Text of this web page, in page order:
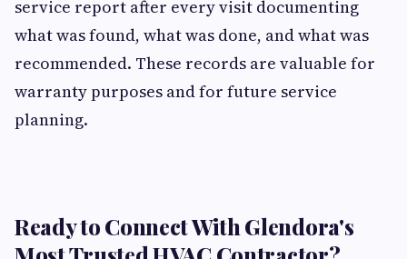
service report after every visit documenting
what was found, what was done, and what was
recommended. These records are valuable for
warranty purposes and for future service
planning.
Ready to Connect With Glendora's